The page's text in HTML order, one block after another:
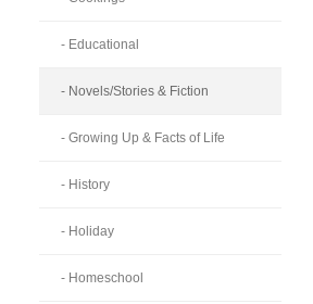
- Educational
- Novels/Stories & Fiction
- Growing Up & Facts of Life
- History
- Holiday
- Homeschool